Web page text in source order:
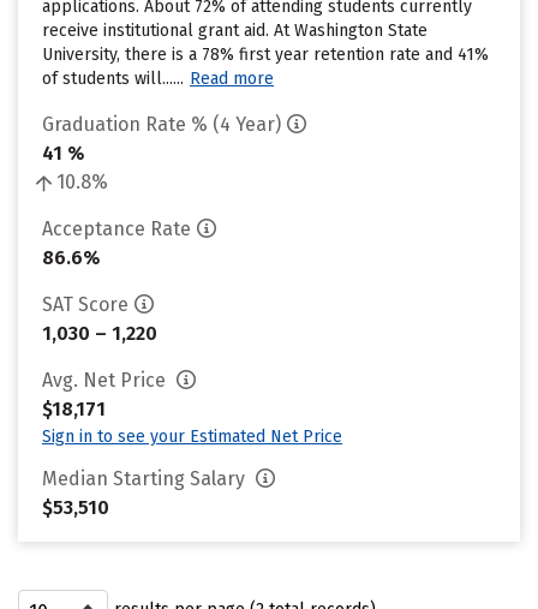
applications. About 72% of attending students currently
receive institutional grant aid. At Washington State
University, there is a 78% first year retention rate and 41%
of students will...... Read more
Graduation Rate % (4 Year)
41 %
10.8%
Acceptance Rate
86.6%
SAT Score
1,030 – 1,220
Avg. Net Price
$18,171
Sign in to see your Estimated Net Price
Median Starting Salary
$53,510